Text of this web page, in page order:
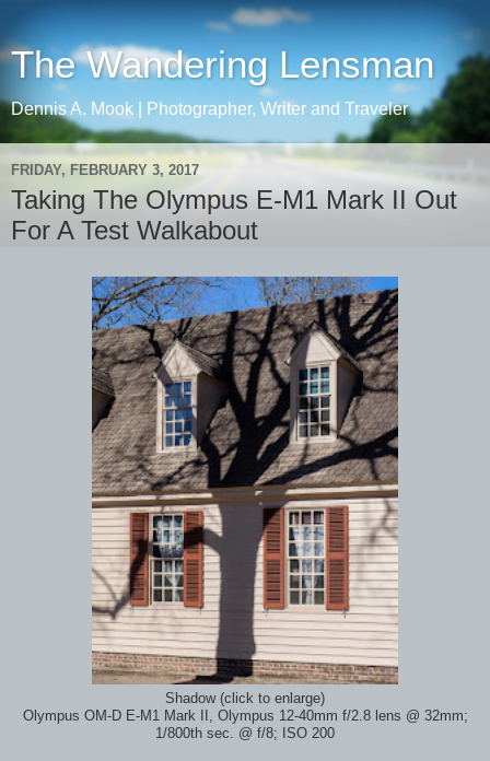
The Wandering Lensman
Dennis A. Mook | Photographer, Writer and Traveler
FRIDAY, FEBRUARY 3, 2017
Taking The Olympus E-M1 Mark II Out
For A Test Walkabout
Shadow (click to enlarge)
Olympus OM-D E-M1 Mark II, Olympus 12-40mm f/2.8 lens @ 32mm;
1/800th sec. @ f/8; ISO 200